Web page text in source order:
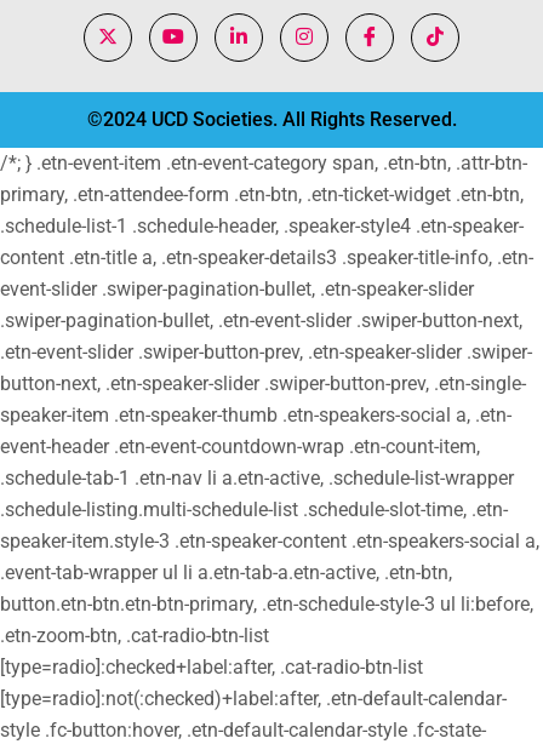
©2024 UCD Societies. All Rights Reserved.
/*; } .etn-event-item .etn-event-category span, .etn-btn, .attr-btn-
primary, .etn-attendee-form .etn-btn, .etn-ticket-widget .etn-btn,
.schedule-list-1 .schedule-header, .speaker-style4 .etn-speaker-
content .etn-title a, .etn-speaker-details3 .speaker-title-info, .etn-
event-slider .swiper-pagination-bullet, .etn-speaker-slider
.swiper-pagination-bullet, .etn-event-slider .swiper-button-next,
.etn-event-slider .swiper-button-prev, .etn-speaker-slider .swiper-
button-next, .etn-speaker-slider .swiper-button-prev, .etn-single-
speaker-item .etn-speaker-thumb .etn-speakers-social a, .etn-
event-header .etn-event-countdown-wrap .etn-count-item,
.schedule-tab-1 .etn-nav li a.etn-active, .schedule-list-wrapper
.schedule-listing.multi-schedule-list .schedule-slot-time, .etn-
speaker-item.style-3 .etn-speaker-content .etn-speakers-social a,
.event-tab-wrapper ul li a.etn-tab-a.etn-active, .etn-btn,
button.etn-btn.etn-btn-primary, .etn-schedule-style-3 ul li:before,
.etn-zoom-btn, .cat-radio-btn-list
[type=radio]:checked+label:after, .cat-radio-btn-list
[type=radio]:not(:checked)+label:after, .etn-default-calendar-
style .fc-button:hover, .etn-default-calendar-style .fc-state-